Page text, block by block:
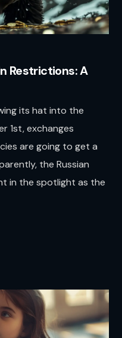
Restrictions: A
its hat into the
1st, exchanges
are going to get a
the Russian
in the spotlight as the